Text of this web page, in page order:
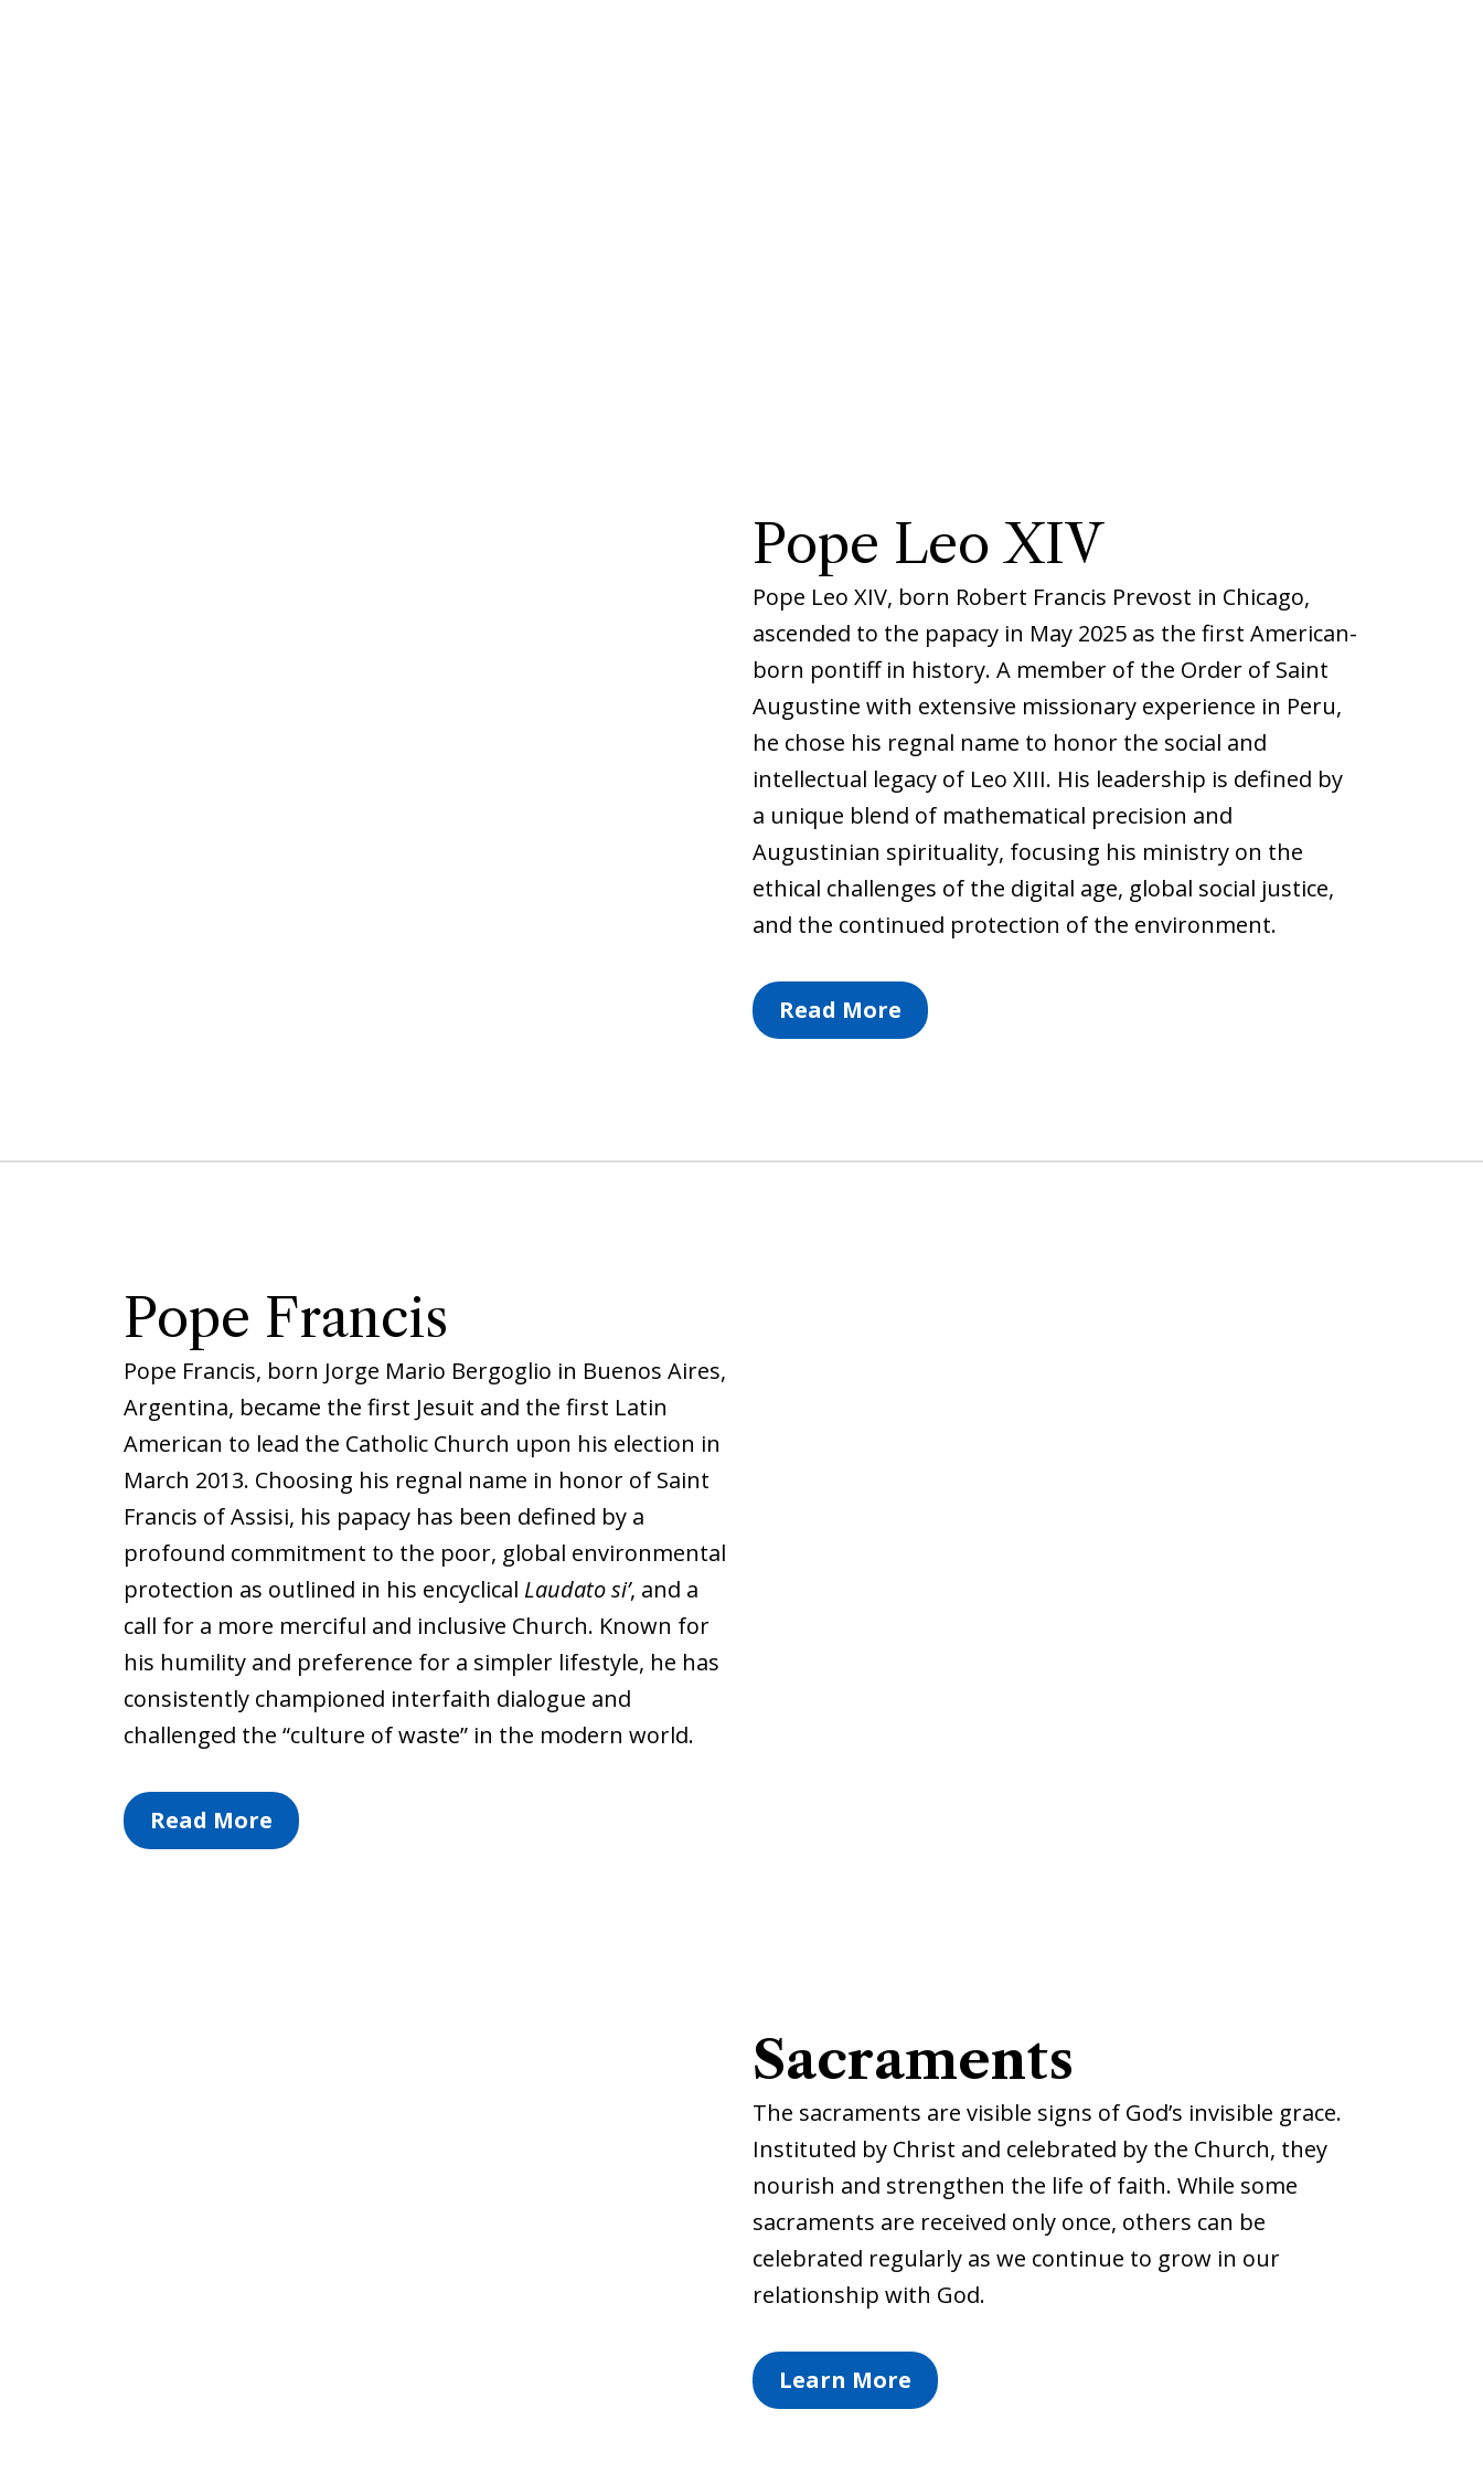
Pope Leo XIV
Pope Leo XIV, born Robert Francis Prevost in Chicago,
ascended to the papacy in May 2025 as the first American-
born pontiff in history. A member of the Order of Saint
Augustine with extensive missionary experience in Peru,
he chose his regnal name to honor the social and
intellectual legacy of Leo XIII. His leadership is defined by
a unique blend of mathematical precision and
Augustinian spirituality, focusing his ministry on the
ethical challenges of the digital age, global social justice,
and the continued protection of the environment.
Read More
Pope Francis
Pope Francis, born Jorge Mario Bergoglio in Buenos Aires,
Argentina, became the first Jesuit and the first Latin
American to lead the Catholic Church upon his election in
March 2013. Choosing his regnal name in honor of Saint
Francis of Assisi, his papacy has been defined by a
profound commitment to the poor, global environmental
protection as outlined in his encyclical Laudato si’, and a
call for a more merciful and inclusive Church. Known for
his humility and preference for a simpler lifestyle, he has
consistently championed interfaith dialogue and
challenged the “culture of waste” in the modern world.
Read More
Sacraments
The sacraments are visible signs of God’s invisible grace.
Instituted by Christ and celebrated by the Church, they
nourish and strengthen the life of faith. While some
sacraments are received only once, others can be
celebrated regularly as we continue to grow in our
relationship with God.
Learn More